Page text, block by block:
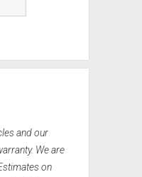
and our
We are
on